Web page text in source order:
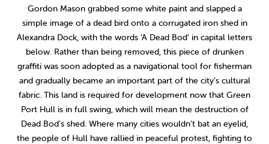
Gordon Mason grabbed some white paint and slapped a
simple image of a dead bird onto a corrugated iron shed in
Alexandra Dock, with the words ‘A Dead Bod’ in capital letters
below. Rather than being removed, this piece of drunken
graffiti was soon adopted as a navigational tool for fisherman
and gradually became an important part of the city’s cultural
fabric. This land is required for development now that Green
Port Hull is in full swing, which will mean the destruction of
Dead Bod’s shed. Where many cities wouldn’t bat an eyelid,
the people of Hull have rallied in peaceful protest, fighting to